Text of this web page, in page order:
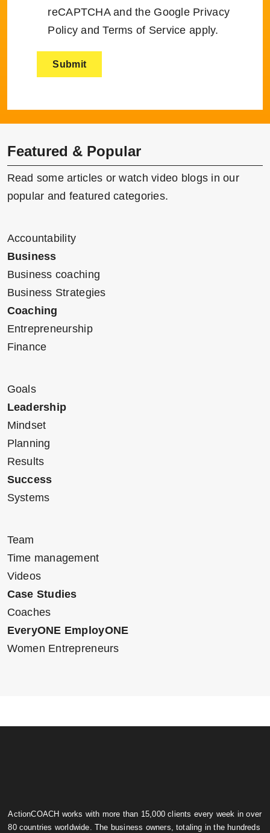
reCAPTCHA and the Google Privacy
Policy andTerms of Service apply.
Featured & Popular
Read some articles or watch video blogs in our
popular and featured categories.
Accountability
Business
Business coaching
Business Strategies
Coaching
Entrepreneurship
Finance
Goals
Leadership
Mindset
Planning
Results
Success
Systems
Team
Time management
Videos
Case Studies
Coaches
EveryONE EmployONE
Women Entrepreneurs
ActionCOACH works with more than 15,000 clients every week in over
80 countries worldwide. The business owners, totaling in the hundreds